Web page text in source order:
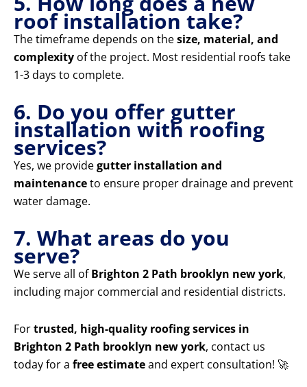
roof installation take?
The timeframe depends on thesize, material, and
complexity of the project. Most residential roofs take
1-3 days to complete.
6. Do you offer gutter
installation with roofing
services?
Yes, we providegutter installation and
maintenanceto ensure proper drainage and prevent
water damage.
7. What areas do you
serve?
We serve all ofBrighton 2 Path brooklyn new york,
including major commercial and residential districts.
Fortrusted, high-quality roofing services in
Brighton 2 Path brooklyn new york, contact us
today for a free estimateand expert consultation! 🚀